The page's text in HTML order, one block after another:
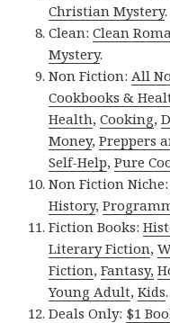
Christian Mystery.
Clean:Clean
Mystery.
Non Fiction: All
Cookbooks &
Health,Cooking,
Money,Preppers
Self-Help,Pure
Non Fiction
History,
Fiction Books:
Literary Fiction,
Fiction,Fantasy,
Young Adult,Kids.
Deals Only: $1